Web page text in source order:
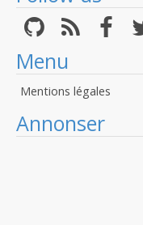
Menu
Mentions légales
Annonser